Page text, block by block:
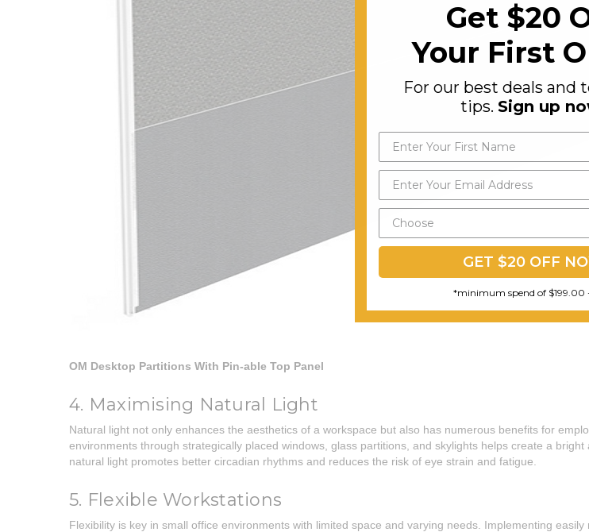
OM Desktop Partitions With Pin-able Top Panel
4. Maximising Natural Light
Natural light not only enhances the aesthetics of a workspace but also has numerous benefits for
environments through strategically placed windows, glass partitions, and skylights helps create a
natural light promotes better circadian rhythms and reduces the risk of eye strain and fatigue.
5. Flexible Workstations
Flexibility is key in small office environments with limited space and varying needs. Implementing
Get $20
Your First
For our best deals and
tips. Sign up
GET $20 OFF
*minimum spend of $199.00